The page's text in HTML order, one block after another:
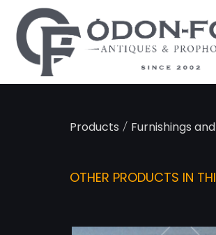
Products / Furnishings
OTHER PRODUCTS IN
Cookies management panel